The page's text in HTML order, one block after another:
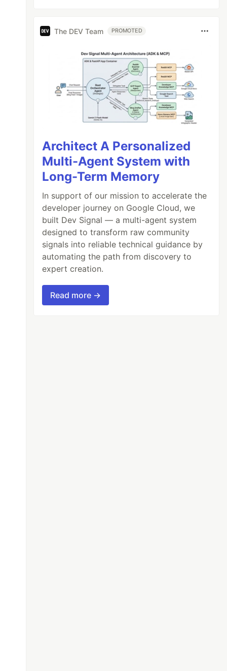
The DEV Team PROMOTED
Architect A Personalized
Multi-Agent System with
Long-Term Memory
In support of our mission to accelerate the
developer journey on Google Cloud, we
built Dev Signal — a multi-agent system
designed to transform raw community
signals into reliable technical guidance by
automating the path from discovery to
expert creation.
Read more →